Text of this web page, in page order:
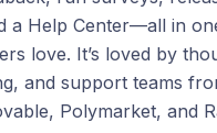
a Help Center—all in
love. It’s loved by
and support teams
Polymarket, and